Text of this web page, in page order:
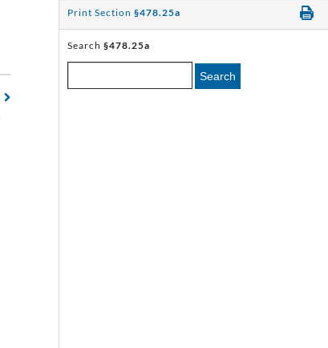
Print Section §478.25a
Search §478.25a
Search